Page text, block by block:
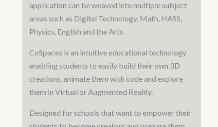
application can be weaved into multiple subject
areas such as Digital Technology, Math, HASS,
Physics, English and the Arts.
CoSpaces is an intuitive educational technology
enabling students to easily build their own 3D
creations, animate them with code and explore
them in Virtual or Augmented Reality.
Designed for schools that want to empower their